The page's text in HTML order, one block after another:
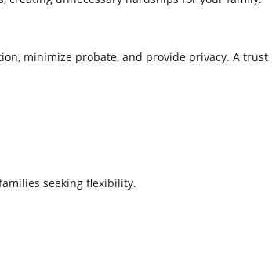
minimize probate, and provide privacy. A trust
seeking flexibility.